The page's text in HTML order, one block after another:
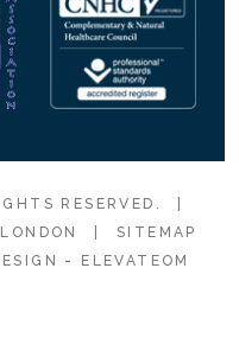
RESERVED.
SITEMAP
- ELEVATEOM